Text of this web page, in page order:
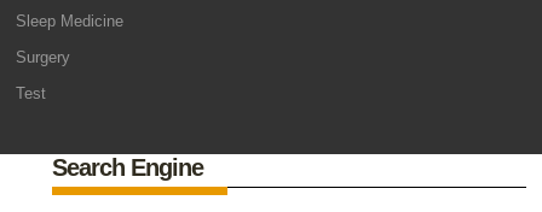
Sleep Medicine
Surgery
Test
Search Engine